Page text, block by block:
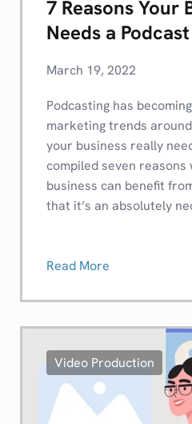
7 Reasons Your
Needs a Podcast
March 19, 2022
Podcasting has
marketing trends
your business really
compiled seven reasons
business can benefit
that it’s an absolutely
Read More
Video Production